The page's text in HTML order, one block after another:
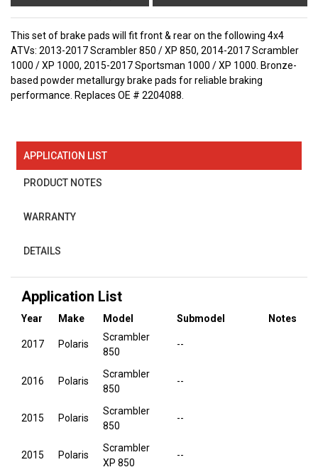
This set of brake pads will fit front & rear on the following 4x4
ATVs: 2013-2017 Scrambler 850 / XP 850, 2014-2017 Scrambler
1000 / XP 1000, 2015-2017 Sportsman 1000 / XP 1000. Bronze-
based powder metallurgy brake pads for reliable braking
performance. Replaces OE # 2204088.
APPLICATION LIST
PRODUCT NOTES
WARRANTY
DETAILS
Application List
Year Make Model Submodel Notes
2017 Polaris
Scrambler
850
--
2016 Polaris
Scrambler
850
--
2015 Polaris
Scrambler
850
--
2015 Polaris
Scrambler
XP 850
--